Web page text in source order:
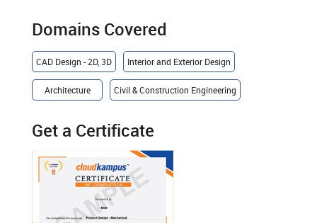
Domains Covered
CAD Design - 2D, 3D Interior and Exterior Design
Architecture Civil & Construction Engineering
Get a Certificate